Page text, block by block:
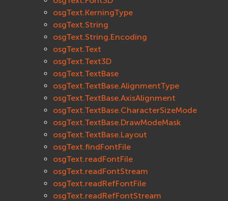
osgText.KerningType
osgText.String
osgText.String.Encoding
osgText.Text
osgText.Text3D
osgText.TextBase
osgText.TextBase.AlignmentType
osgText.TextBase.AxisAlignment
osgText.TextBase.CharacterSizeMode
osgText.TextBase.DrawModeMask
osgText.TextBase.Layout
osgText.findFontFile
osgText.readFontFile
osgText.readFontStream
osgText.readRefFontFile
osgText.readRefFontStream